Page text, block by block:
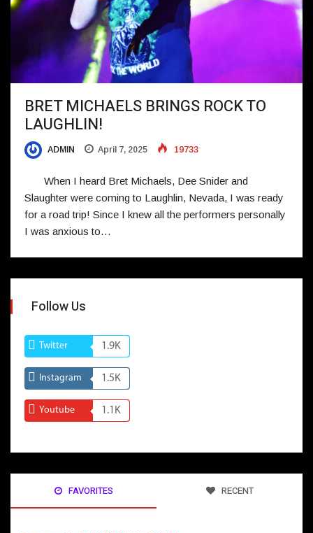
BRET MICHAELS BRINGS ROCK TO
LAUGHLIN!
ADMIN April 7, 2025 19733
When I heard Bret Michaels, Dee Snider and
Slaughter were coming to Laughlin, Nevada, I was ready
for a road trip! Since I knew all the performers personally
I was anxious to…
Follow Us
Twitter 1.9K
Instagram 1.5K
Youtube 1.1K
FAVORITES RECENT